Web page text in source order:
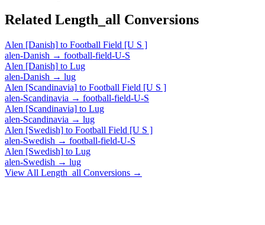
Related Length_all Conversions
Alen [Danish] to Football Field [U S ]
alen-Danish → football-field-U-S
Alen [Danish] to Lug
alen-Danish → lug
Alen [Scandinavia] to Football Field [U S ]
alen-Scandinavia → football-field-U-S
Alen [Scandinavia] to Lug
alen-Scandinavia → lug
Alen [Swedish] to Football Field [U S ]
alen-Swedish → football-field-U-S
Alen [Swedish] to Lug
alen-Swedish → lug
View All Length_all Conversions →